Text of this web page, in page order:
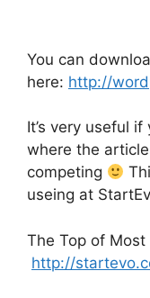
You can
here: http://
It’s very useful
where the
competing
useing at
The Top of
http://